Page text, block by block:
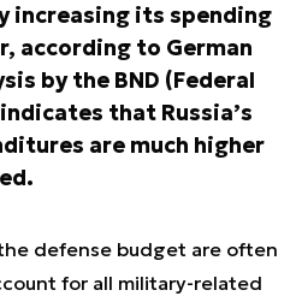
increasing its spending
according to German
by the BND (Federal
that Russia’s
are much higher
defense budget are often
for all military-related